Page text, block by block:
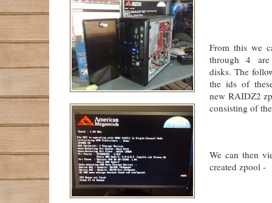
From this we
through 4
disks. The
the ids of
new RAIDZ2
consisting of
We can then
created zpool -